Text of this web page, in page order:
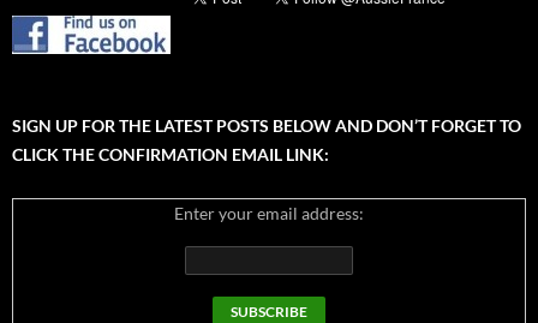
SIGN UP FOR THE LATEST POSTS BELOW AND DON’T FORGET TO
CLICK THE CONFIRMATION EMAIL LINK:
Enter your email address: